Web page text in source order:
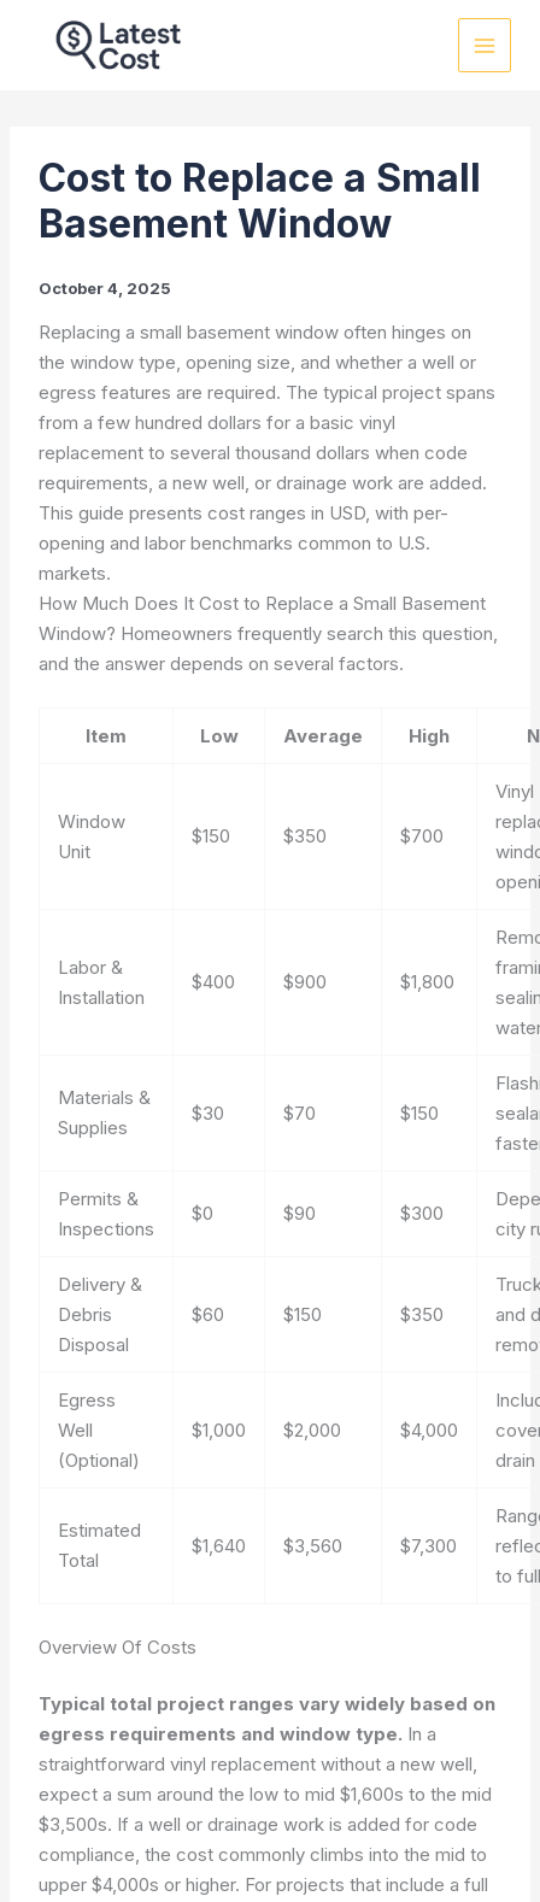
Cost to Replace a Small
Basement Window
October 4, 2025
Replacing a small basement window often hinges on
the window type, opening size, and whether a well or
egress features are required. The typical project spans
from a few hundred dollars for a basic vinyl
replacement to several thousand dollars when code
requirements, a new well, or drainage work are added.
This guide presents cost ranges in USD, with per-
opening and labor benchmarks common to U.S.
markets.
How Much Does It Cost to Replace a Small Basement
Window? Homeowners frequently search this question,
and the answer depends on several factors.
Item Low Average High
Window
Unit
$150 $350 $700
Vinyl
Labor &
Installation
$400 $900 $1,800
Materials &
Supplies
$30 $70 $150
Permits &
Inspections
$0 $90 $300
city
Delivery &
Debris
Disposal
$60 $150 $350
and
Egress
Well
(Optional)
$1,000 $2,000 $4,000
Estimated
Total
$1,640 $3,560 $7,300
to
Overview Of Costs
Typical total project ranges vary widely based on
egress requirements and window type. In a
straightforward vinyl replacement without a new well,
expect a sum around the low to mid $1,600s to the mid
$3,500s. If a well or drainage work is added for code
compliance, the cost commonly climbs into the mid to
upper $4,000s or higher. For projects that include a full